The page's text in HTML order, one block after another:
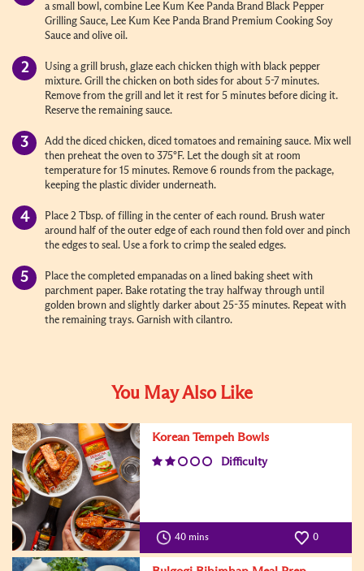
a small bowl, combine Lee Kum Kee Panda Brand Black Pepper
Grilling Sauce, Lee Kum Kee Panda Brand Premium Cooking Soy
Sauce and olive oil.
Using a grill brush, glaze each chicken thigh with black pepper
mixture. Grill the chicken on both sides for about 5-7 minutes.
Remove from the grill and let it rest for 5 minutes before dicing it.
Reserve the remaining sauce.
Add the diced chicken, diced tomatoes and remaining sauce. Mix well
then preheat the oven to 375°F. Let the dough sit at room
temperature for 15 minutes. Remove 6 rounds from the package,
keeping the plastic divider underneath.
Place 2 Tbsp. of filling in the center of each round. Brush water
around half of the outer edge of each round then fold over and pinch
the edges to seal. Use a fork to crimp the sealed edges.
Place the completed empanadas on a lined baking sheet with
parchment paper. Bake rotating the tray halfway through until
golden brown and slightly darker about 25-35 minutes. Repeat with
the remaining trays. Garnish with cilantro.
You May Also Like
Korean Tempeh Bowls
Difficulty
40 mins 0